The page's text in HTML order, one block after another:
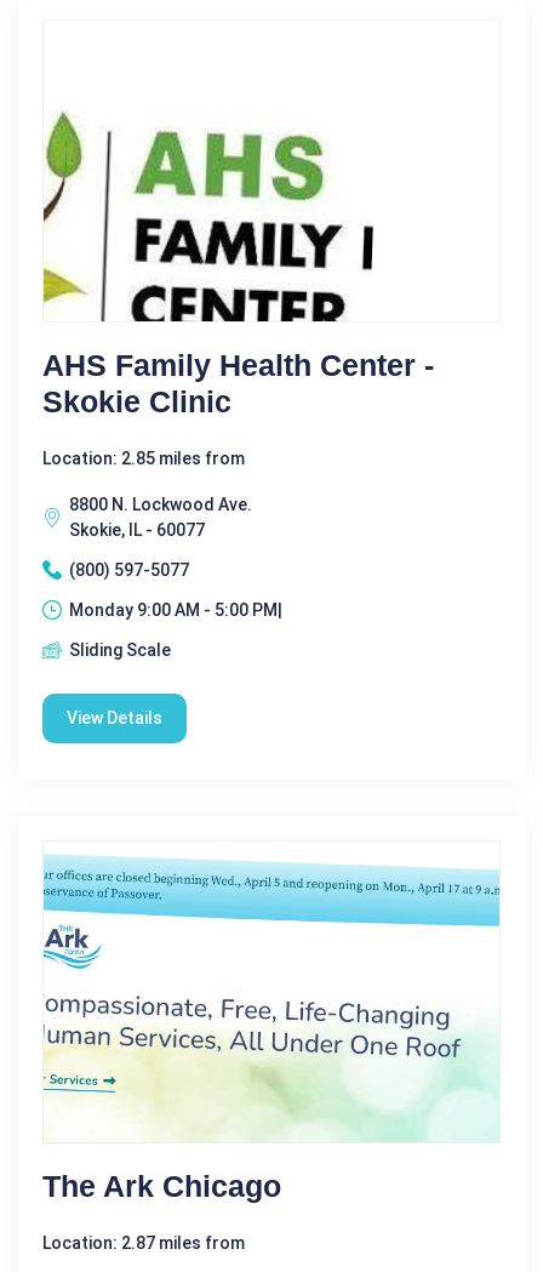
AHS Family Health Center -
Skokie Clinic
Location: 2.85 miles from
8800 N. Lockwood Ave.
Skokie, IL - 60077
(800) 597-5077
Monday 9:00 AM - 5:00 PM|
Sliding Scale
View Details
The Ark Chicago
Location: 2.87 miles from